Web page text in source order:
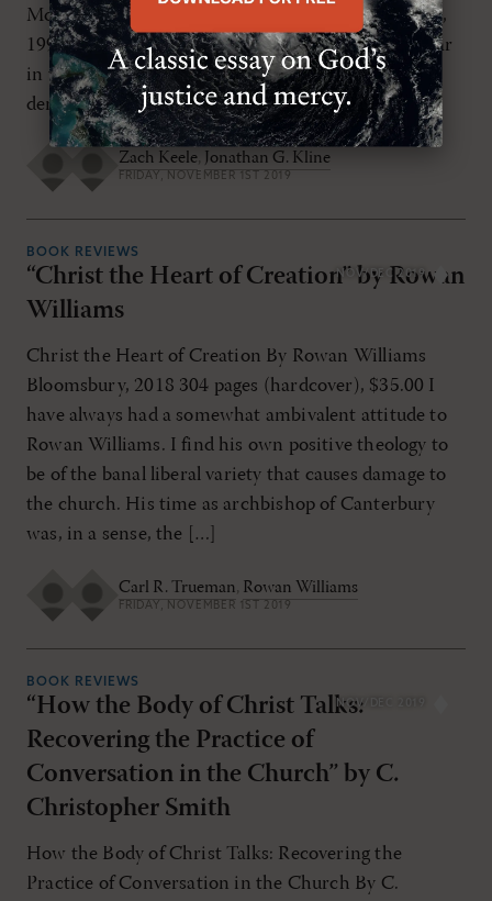
Moshe Greenberg, Tehillah le-Moshe (Eisenbrauns,
1997), the editors’ appreciation honored the scholar
in the following manner: “His life-work is a
demonstration that the study of ancient texts […]
Zach Keele Jonathan G. Kline
FRIDAY, NOVEMBER 1ST 2019
NOV/DEC 2019
BOOK REVIEWS
“Christ the Heart of Creation” by Rowan
Williams
Christ the Heart of Creation By Rowan Williams
Bloomsbury, 2018 304 pages (hardcover), $35.00 I
have always had a somewhat ambivalent attitude to
Rowan Williams. I find his own positive theology to
be of the banal liberal variety that causes damage to
the church. His time as archbishop of Canterbury
was, in a sense, the […]
Carl R. Trueman, Rowan Williams
FRIDAY, NOVEMBER 1ST 2019
NOV/DEC 2019
BOOK REVIEWS
“How the Body of Christ Talks:
Recovering the Practice of
Conversation in the Church” by C.
Christopher Smith
How the Body of Christ Talks: Recovering the
Practice of Conversation in the Church By C.